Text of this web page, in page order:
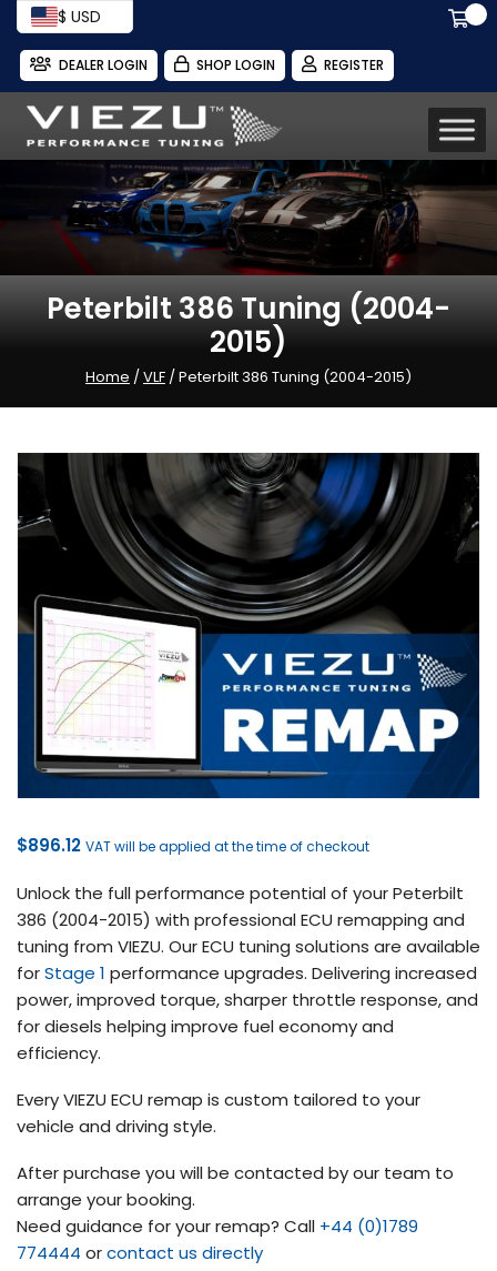
$ USD
DEALER LOGIN SHOP LOGIN REGISTER
Peterbilt 386 Tuning (2004-
2015)
Home /VLF / Peterbilt 386 Tuning (2004-2015)
$896.12 VAT will be applied at the time of checkout
Unlock the full performance potential of your Peterbilt
386 (2004-2015) with professional ECU remapping and
tuning from VIEZU. Our ECU tuning solutions are available
forStage 1 performance upgrades. Delivering increased
power, improved torque, sharper throttle response, and
for diesels helping improve fuel economy and
efficiency.
Every VIEZU ECU remap is custom tailored to your
vehicle and driving style.
After purchase you will be contacted by our team to
arrange your booking.
Need guidance for your remap? Call +44 (0)1789
774444 orcontact us directly